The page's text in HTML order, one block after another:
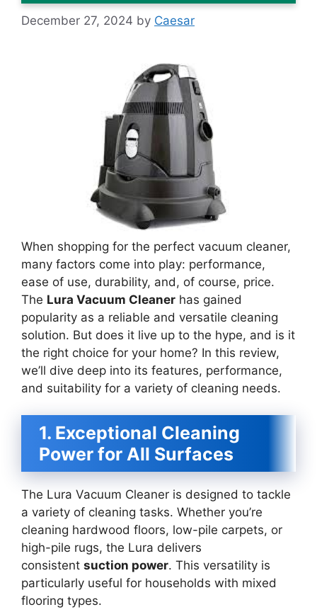
December 27, 2024 by Caesar
When shopping for the perfect vacuum cleaner,
many factors come into play: performance,
ease of use, durability, and, of course, price.
The Lura Vacuum Cleaner has gained
popularity as a reliable and versatile cleaning
solution. But does it live up to the hype, and is it
the right choice for your home? In this review,
we’ll dive deep into its features, performance,
and suitability for a variety of cleaning needs.
1. Exceptional Cleaning
Power for All Surfaces
The Lura Vacuum Cleaner is designed to tackle
a variety of cleaning tasks. Whether you’re
cleaning hardwood floors, low-pile carpets, or
high-pile rugs, the Lura delivers
consistent suction power. This versatility is
particularly useful for households with mixed
flooring types.